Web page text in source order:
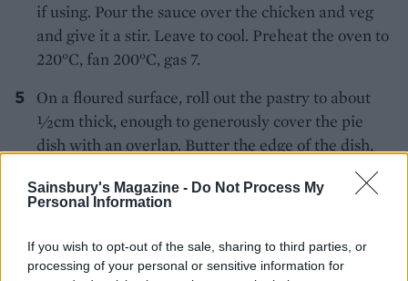
Sainsbury's Magazine - Do Not Process My
Personal Information
If you wish to opt-out of the sale, sharing to third parties, or
processing of your personal or sensitive information for
if using. Pour the sauce over the chicken and veg
and give it a stir. Leave to cool. Preheat the oven to
220°C, fan 200°C, gas 7.
On a floured surface, roll out the pastry to about
½cm thick, enough to generously cover the pie
dish with an overlap. Butter the edge of the dish,
cut a strip of pastry 2½cm wide from around the
outside of the rolled-out pastry and press firmly
and place the rest of the pastry on top, firming
down the edge. Trim away any excess with a sharp